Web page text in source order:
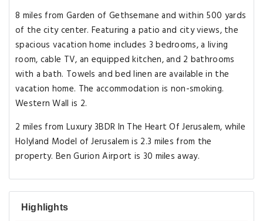
8 miles from Garden of Gethsemane and within 500 yards
of the city center. Featuring a patio and city views, the
spacious vacation home includes 3 bedrooms, a living
room, cable TV, an equipped kitchen, and 2 bathrooms
with a bath. Towels and bed linen are available in the
vacation home. The accommodation is non-smoking.
Western Wall is 2.
2 miles from Luxury 3BDR In The Heart Of Jerusalem, while
Holyland Model of Jerusalem is 2.3 miles from the
property. Ben Gurion Airport is 30 miles away.
Highlights